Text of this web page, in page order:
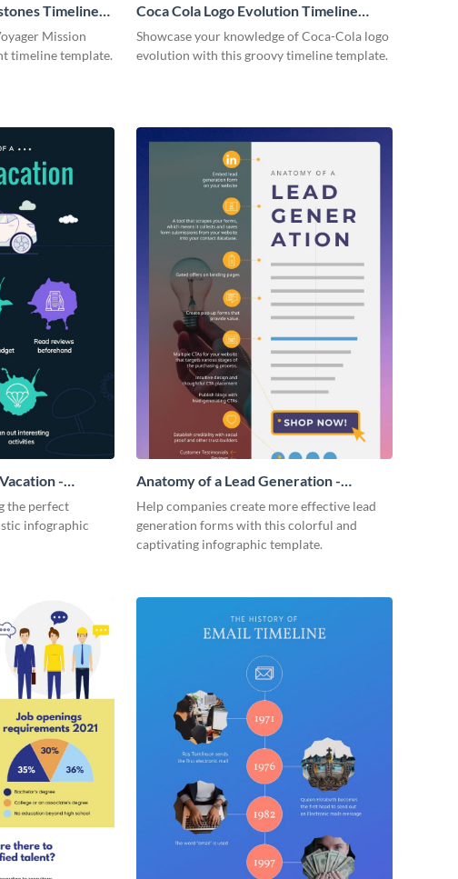
Timeline
Mission
timeline template.
Coca Cola Logo Evolution Timeline
Infographic
Showcase your knowledge of Coca-Cola logo
evolution with this groovy timeline template.
-
the perfect
infographic
Anatomy of a Lead Generation -
Infographic
Help companies create more effective lead
generation forms with this colorful and
captivating infographic template.